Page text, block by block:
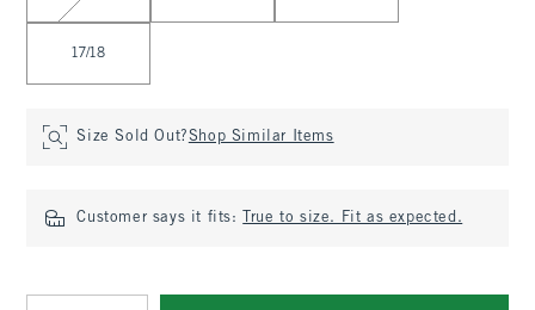
17/18
Size Sold Out?Shop Similar Items
Customer says it fits: True to size. Fit as expected.